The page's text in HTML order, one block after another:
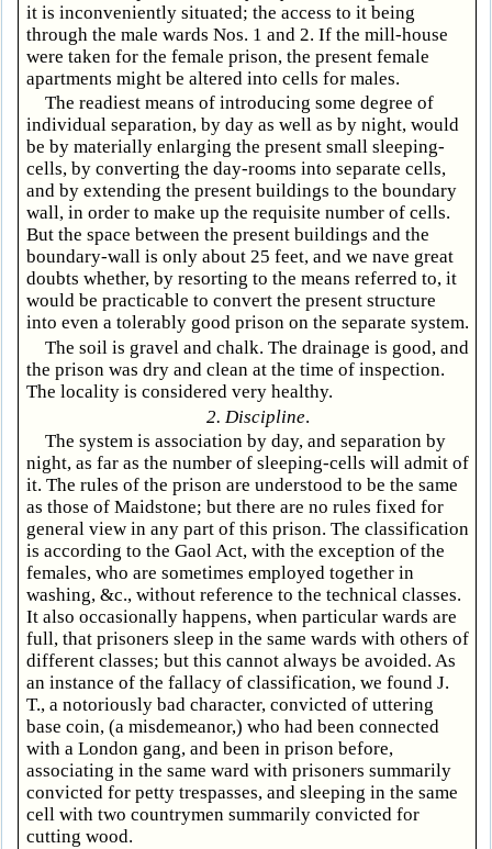
it is inconveniently situated; the access to it being
through the male wards Nos. 1 and 2. If the mill-house
were taken for the female prison, the present female
apartments might be altered into cells for males.
The readiest means of introducing some degree of
individual separation, by day as well as by night, would
be by materially enlarging the present small sleeping-
cells, by converting the day-rooms into separate cells,
and by extending the present buildings to the boundary
wall, in order to make up the requisite number of cells.
But the space between the present buildings and the
boundary-wall is only about 25 feet, and we nave great
doubts whether, by resorting to the means referred to, it
would be practicable to convert the present structure
into even a tolerably good prison on the separate system.
The soil is gravel and chalk. The drainage is good, and
the prison was dry and clean at the time of inspection.
The locality is considered very healthy.
2. Discipline.
The system is association by day, and separation by
night, as far as the number of sleeping-cells will admit of
it. The rules of the prison are understood to be the same
as those of Maidstone; but there are no rules fixed for
general view in any part of this prison. The classification
is according to the Gaol Act, with the exception of the
females, who are sometimes employed together in
washing, &c., without reference to the technical classes.
It also occasionally happens, when particular wards are
full, that prisoners sleep in the same wards with others of
different classes; but this cannot always be avoided. As
an instance of the fallacy of classification, we found J.
T., a notoriously bad character, convicted of uttering
base coin, (a misdemeanor,) who had been connected
with a London gang, and been in prison before,
associating in the same ward with prisoners summarily
convicted for petty trespasses, and sleeping in the same
cell with two countrymen summarily convicted for
cutting wood.